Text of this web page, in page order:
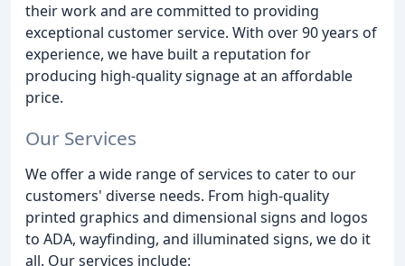
their work and are committed to providing
exceptional customer service. With over 90 years of
experience, we have built a reputation for
producing high-quality signage at an affordable
price.
Our Services
We offer a wide range of services to cater to our
customers' diverse needs. From high-quality
printed graphics and dimensional signs and logos
to ADA, wayfinding, and illuminated signs, we do it
all. Our services include: